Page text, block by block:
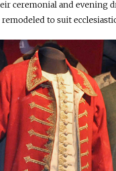
ceremonial and evening
to suit